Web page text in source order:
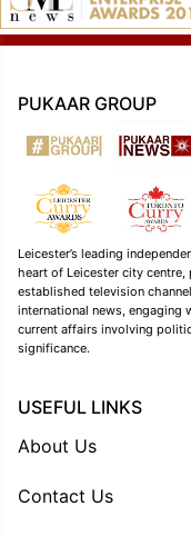
PUKAAR GROUP
Leicester’s leading
heart of Leicester city
established television
international news, engaging
current affairs involving
significance.
USEFUL LINKS
About Us
Contact Us